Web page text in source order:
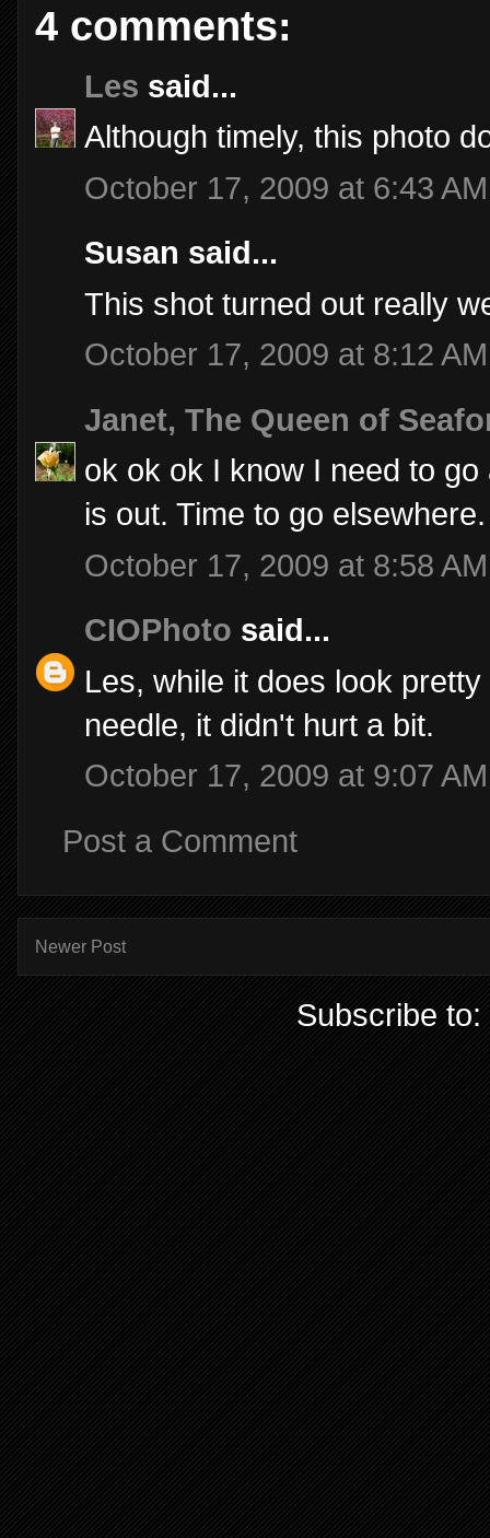
4 comments:
Les said...
Although timely, this photo
October 17, 2009 at 6:43 AM
Susan said...
This shot turned out really
October 17, 2009 at 8:12 AM
Janet, The Queen of
ok ok ok I know I need to
is out. Time to go elsewhere.
October 17, 2009 at 8:58 AM
CIOPhoto said...
Les, while it does look
needle, it didn't hurt a bit.
October 17, 2009 at 9:07 AM
Post a Comment
Newer Post
Subscribe to: